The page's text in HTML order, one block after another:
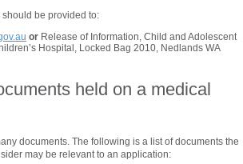
be provided to:
or Release of Information, Child and Adolescent
Hospital, Locked Bag 2010, Nedlands WA
held on a medical
documents. The following is a list of documents the
may be relevant to an application: